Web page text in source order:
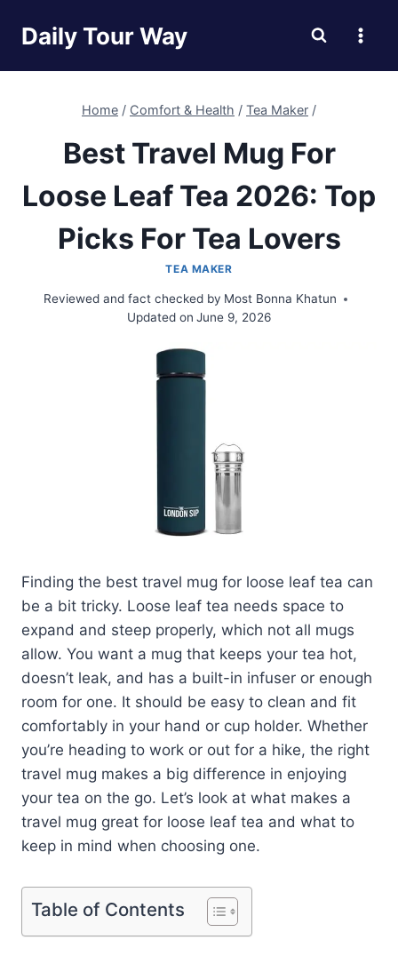
Daily Tour Way
Home / Comfort & Health / Tea Maker /
Best Travel Mug For
Loose Leaf Tea 2026: Top
Picks For Tea Lovers
TEA MAKER
Reviewed and fact checked by Most Bonna Khatun
Updated on June 9, 2026
Finding the best travel mug for loose leaf tea can
be a bit tricky. Loose leaf tea needs space to
expand and steep properly, which not all mugs
allow. You want a mug that keeps your tea hot,
doesn’t leak, and has a built-in infuser or enough
room for one. It should be easy to clean and fit
comfortably in your hand or cup holder. Whether
you’re heading to work or out for a hike, the right
travel mug makes a big difference in enjoying
your tea on the go. Let’s look at what makes a
travel mug great for loose leaf tea and what to
keep in mind when choosing one.
Table of Contents